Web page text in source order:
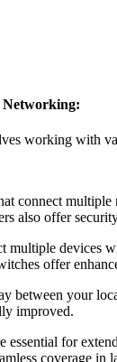
Networking:
working with
connect
also offer
multiple devices
offer
between your
improved.
essential for
coverage